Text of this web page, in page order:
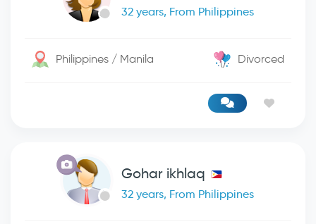
32 years, From Philippines
Philippines / Manila Divorced
Gohar ikhlaq
32 years, From Philippines